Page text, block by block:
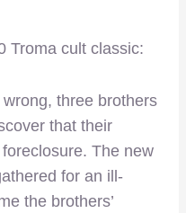
Troma cult classic:
three brothers
that their
The new
for an ill-
the brothers’